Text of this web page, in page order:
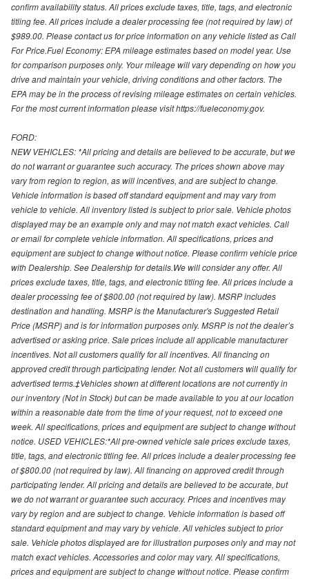
confirm availability status. All prices exclude taxes, title, tags, and electronic
titling fee. All prices include a dealer processing fee (not required by law) of
$989.00. Please contact us for price information on any vehicle listed as Call
For Price.Fuel Economy: EPA mileage estimates based on model year. Use
for comparison purposes only. Your mileage will vary depending on how you
drive and maintain your vehicle, driving conditions and other factors. The
EPA may be in the process of revising mileage estimates on certain vehicles.
For the most current information please visit https://fueleconomy.gov.
FORD:
NEW VEHICLES: *All pricing and details are believed to be accurate, but we
do not warrant or guarantee such accuracy. The prices shown above may
vary from region to region, as will incentives, and are subject to change.
Vehicle information is based off standard equipment and may vary from
vehicle to vehicle. All inventory listed is subject to prior sale. Vehicle photos
displayed may be an example only and may not match exact vehicles. Call
or email for complete vehicle information. All specifications, prices and
equipment are subject to change without notice. Please confirm vehicle price
with Dealership. See Dealership for details.We will consider any offer. All
prices exclude taxes, title, tags, and electronic titling fee. All prices include a
dealer processing fee of $800.00 (not required by law). MSRP includes
destination and handling. MSRP is the Manufacturer's Suggested Retail
Price (MSRP) and is for information purposes only. MSRP is not the dealer’s
advertised or asking price. Sale prices include all applicable manufacturer
incentives. Not all customers qualify for all incentives. All financing on
approved credit through participating lender. Not all customers will qualify for
advertised terms.‡Vehicles shown at different locations are not currently in
our inventory (Not in Stock) but can be made available to you at our location
within a reasonable date from the time of your request, not to exceed one
week. All specifications, prices and equipment are subject to change without
notice. USED VEHICLES:*All pre-owned vehicle sale prices exclude taxes,
title, tags, and electronic titling fee. All prices include a dealer processing fee
of $800.00 (not required by law). All financing on approved credit through
participating lender. All pricing and details are believed to be accurate, but
we do not warrant or guarantee such accuracy. Prices and incentives may
vary by region and are subject to change. Vehicle information is based off
standard equipment and may vary by vehicle. All vehicles subject to prior
sale. Vehicle photos displayed are for illustration purposes only and may not
match exact vehicles. Accessories and color may vary. All specifications,
prices and equipment are subject to change without notice. Please confirm